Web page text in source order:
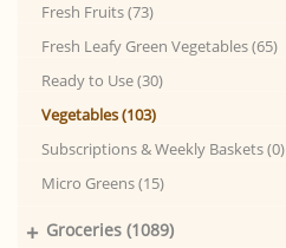
Fresh Fruits (73)
Fresh Leafy Green Vegetables (65)
Ready to Use (30)
Vegetables (103)
Subscriptions & Weekly Baskets (0)
Micro Greens (15)
Groceries (1089)
+